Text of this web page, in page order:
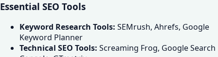
Essential SEO Tools
Keyword Research Tools: SEMrush, Ahrefs, Google
Keyword Planner
Technical SEO Tools: Screaming Frog, Google Search